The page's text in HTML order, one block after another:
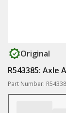
Original
R543385: Axle
Part Number: